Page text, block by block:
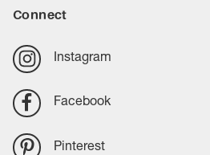
Connect
Instagram
Facebook
Pinterest